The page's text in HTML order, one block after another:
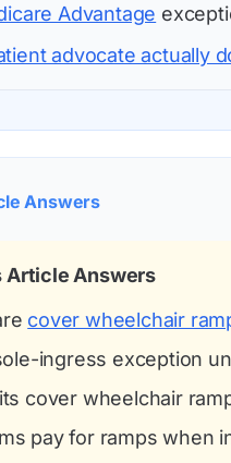
Advantage
advocate actually
Answers
Article Answers
cover wheelchair
ingress exception
cover wheelchair
pay for ramps when